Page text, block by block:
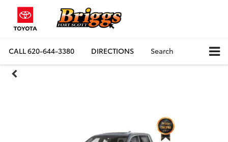
CALL620-644-3380 DIRECTIONS Search